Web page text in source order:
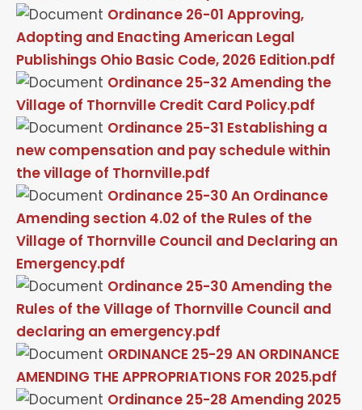
Ordinance 26-01 Approving,
Adopting and Enacting American Legal
Publishings Ohio Basic Code, 2026 Edition.pdf
Ordinance 25-32 Amending the
Village of Thornville Credit Card Policy.pdf
Ordinance 25-31 Establishing a
new compensation and pay schedule within
the village of Thornville.pdf
Ordinance 25-30 An Ordinance
Amending section 4.02 of the Rules of the
Village of Thornville Council and Declaring an
Emergency.pdf
Ordinance 25-30 Amending the
Rules of the Village of Thornville Council and
declaring an emergency.pdf
ORDINANCE 25-29 AN ORDINANCE
AMENDING THE APPROPRIATIONS FOR 2025.pdf
Ordinance 25-28 Amending 2025